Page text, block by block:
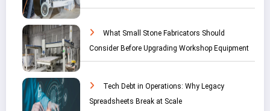
What Small Stone Fabricators Should
Consider Before Upgrading Workshop Equipment
Tech Debt in Operations: Why Legacy
Spreadsheets Break at Scale